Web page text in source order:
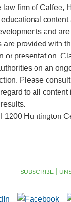
firm of Calfee,
and
provided with
or presentation.
on an
Please
to all
1200 Huntington
SUBSCRIBE